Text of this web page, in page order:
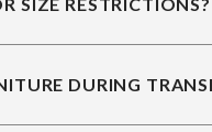
DURING